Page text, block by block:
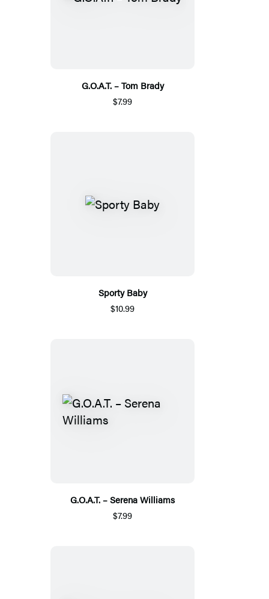
G.O.A.T. – Tom Brady
$7.99
Sporty Baby
$10.99
G.O.A.T. – Serena Williams
$7.99